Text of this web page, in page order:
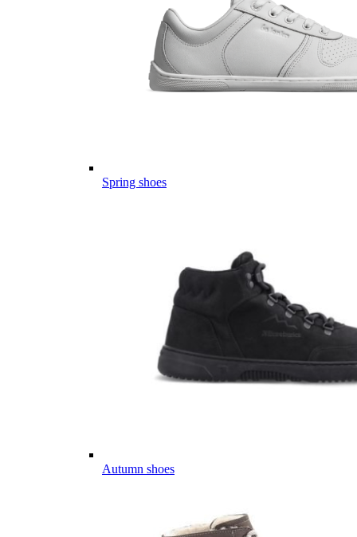
Spring shoes
Autumn shoes